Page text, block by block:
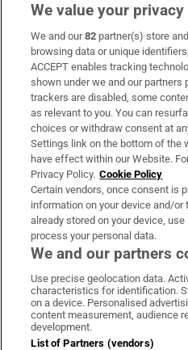
Subscribe
Support
About Us
Irish Times Products &
OUR PARTNERS:
Irish Times on
Irish
Terms &
We value your privacy
We and our82 partner(s) store
browsing data or unique
ACCEPT enables tracking
shown under we and our partners
trackers are disabled, some
as relevant to you. You can
choices or withdraw consent at
Settings link on the bottom of the
have effect within our Website.
Privacy Policy. Cookie Policy
Certain vendors, once consent is
information on your device and/
already stored on your device,
process your personal data.
We and our partners
Use precise geolocation data.
characteristics for identification.
on a device. Personalised
content measurement, audience
development.
List of Partners (vendors)